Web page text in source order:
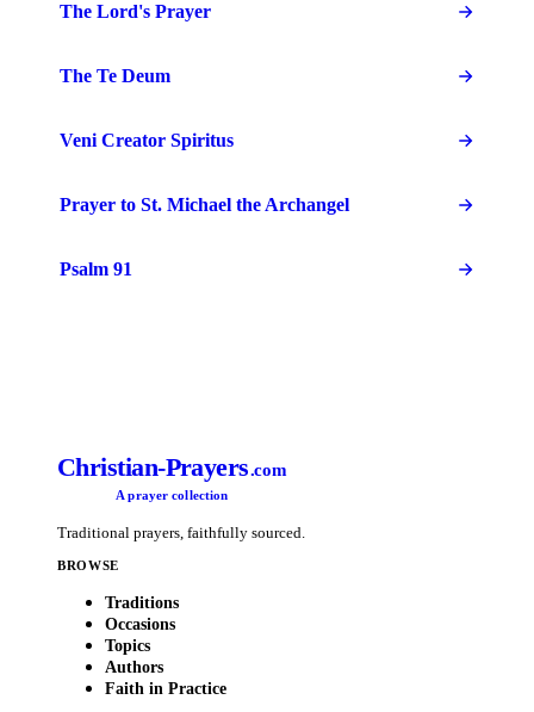
The Lord's Prayer
The Te Deum
Veni Creator Spiritus
Prayer to St. Michael the Archangel
Psalm 91
Christian-Prayers.com
A prayer collection
Traditional prayers, faithfully sourced.
BROWSE
Traditions
Occasions
Topics
Authors
Faith in Practice